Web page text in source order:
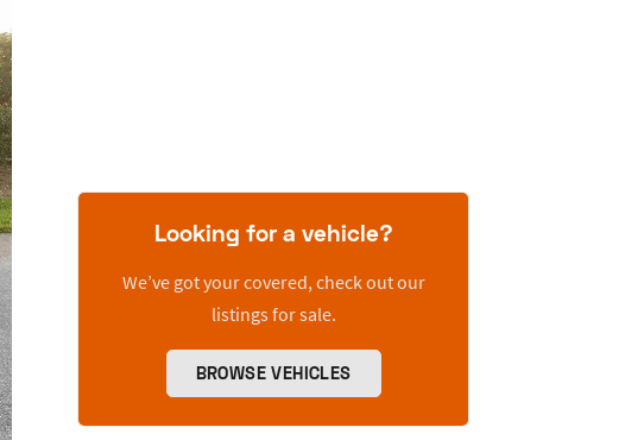
Looking for a vehicle?
We’ve got your covered, check out our
listings for sale.
BROWSE VEHICLES